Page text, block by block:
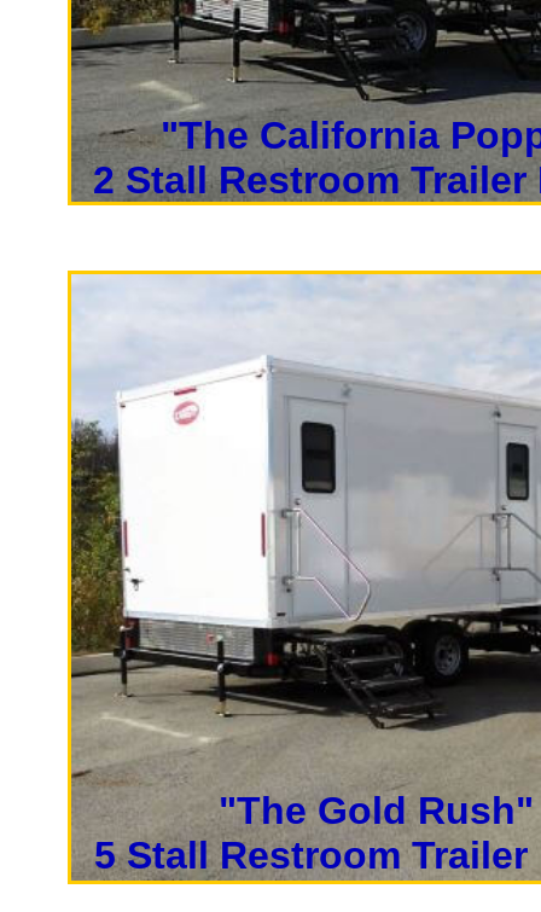
High End
Rentals
California Restrooms is one
rental companies in San
bathroom rentals, shower
rentals on a daily, weekly,
Each Restroom Trailer is
lighting, flushing toilets,
"The California
2 Stall Restroom Trailer
"The Gold Rush"
5 Stall Restroom Trailer